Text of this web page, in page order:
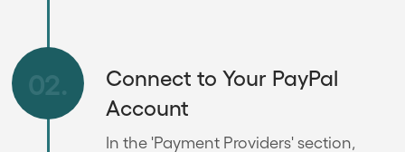
02.
Connect to Your PayPal
Account
In the 'Payment Providers' section,